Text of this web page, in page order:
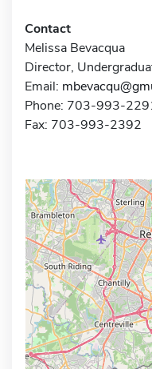
Contact
Melissa Bevacqua
Director,
Email:
Phone: 703-993-
Fax: 703-993-2392